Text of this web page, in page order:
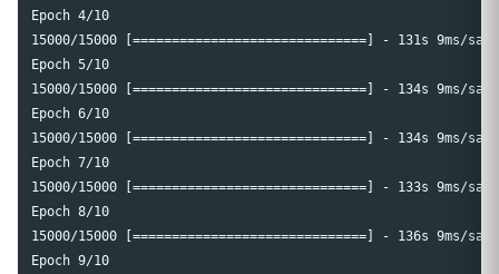
Epoch 4/10
15000/15000 [==============================] - 131s
Epoch 5/10
15000/15000 [==============================] - 134s
Epoch 6/10
15000/15000 [==============================] - 134s
Epoch 7/10
15000/15000 [==============================] - 133s
Epoch 8/10
15000/15000 [==============================] - 136s
Epoch 9/10